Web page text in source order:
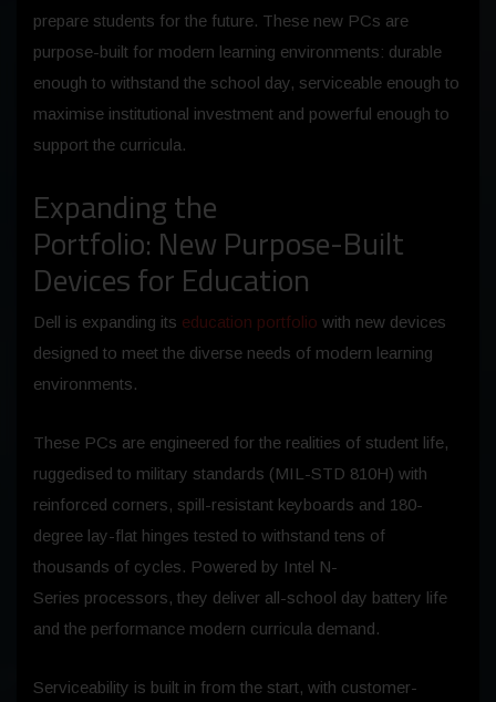
prepare students for the future. These new PCs are
purpose-built for modern learning environments: durable
enough to withstand the school day, serviceable enough to
maximise institutional investment and powerful enough to
support the curricula.
Expanding the
Portfolio: New Purpose-Built
Devices for Education
Dell is expanding its education portfolio with new devices
designed to meet the diverse needs of modern learning
environments.
These PCs are engineered for the realities of student life,
ruggedised to military standards (MIL-STD 810H) with
reinforced corners, spill-resistant keyboards and 180-
degree lay-flat hinges tested to withstand tens of
thousands of cycles. Powered by Intel N-
Series processors, they deliver all-school day battery life
and the performance modern curricula demand.
Serviceability is built in from the start, with customer-